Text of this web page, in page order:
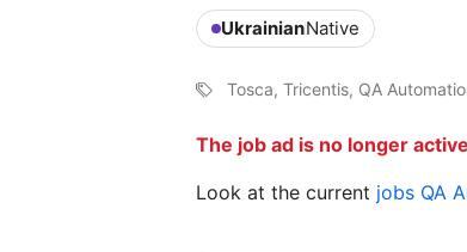
UkrainianNative
Tosca, Tricentis, QA
The job ad is no longer active
Look at the current jobs QA